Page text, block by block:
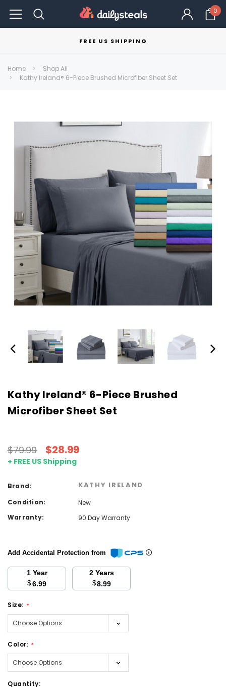
0
FREE US SHIPPING
Home
Shop All
Kathy Ireland® 6-Piece Brushed Microfiber Sheet Set
Kathy Ireland® 6-Piece Brushed
Microfiber Sheet Set
$79.99 $28.99
+ FREE US Shipping
Brand: KATHY IRELAND
Condition:
New
Warranty:
90 Day Warranty
Add Accidental Protection from
1 Year
$6.99
2 Years
$8.99
Size: *
Color: *
Current
Quantity: